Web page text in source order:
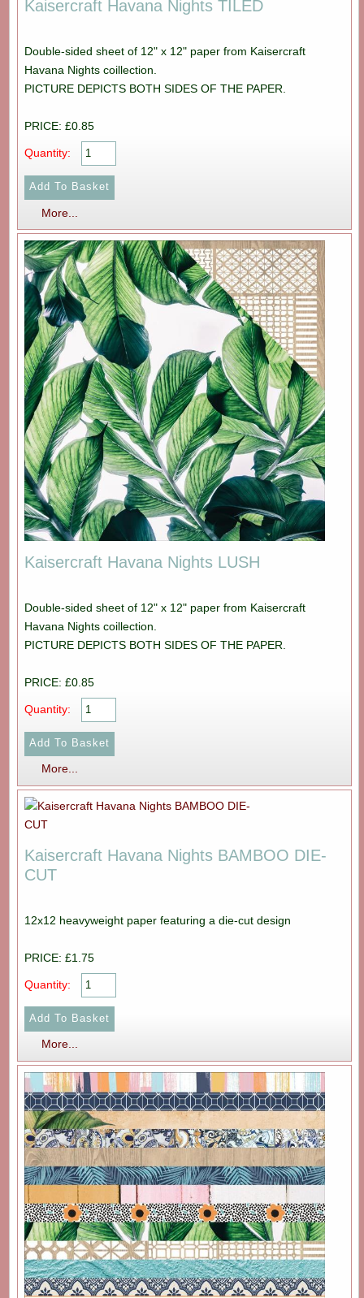
Kaisercraft Havana Nights TILED
Double-sided sheet of 12" x 12" paper from Kaisercraft
Havana Nights coillection.
PICTURE DEPICTS BOTH SIDES OF THE PAPER.
PRICE: £0.85
Quantity:
More...
Kaisercraft Havana Nights LUSH
Double-sided sheet of 12" x 12" paper from Kaisercraft
Havana Nights coillection.
PICTURE DEPICTS BOTH SIDES OF THE PAPER.
PRICE: £0.85
Quantity:
More...
Kaisercraft Havana Nights BAMBOO DIE-
CUT
12x12 heavyweight paper featuring a die-cut design
PRICE: £1.75
Quantity:
More...